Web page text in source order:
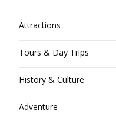
Attractions
Tours & Day Trips
History & Culture
Adventure